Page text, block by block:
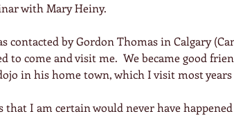
with Mary Heiny.
contacted by Gordon Thomas in Calgary
to come and visit me.  We became good
in his home town, which I visit most years
that I am certain would never have